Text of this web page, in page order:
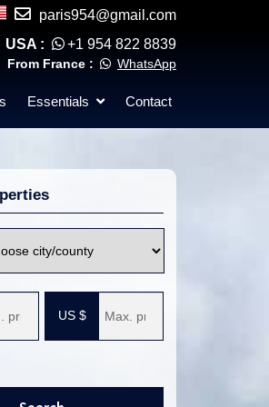
paris954@gmail.com
USA :
+1 954 822 8839
From France : WhatsApp
Essentials Contact